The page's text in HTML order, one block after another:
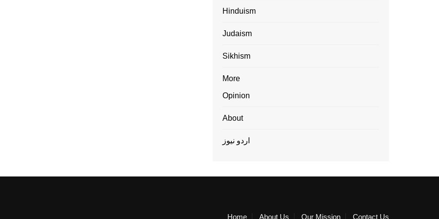
Hinduism
Judaism
Sikhism
More
Opinion
About
اردو نیوز
Home About Us Our Mission Contact Us